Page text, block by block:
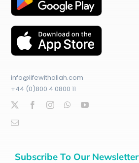
info@lifewithallah.com
+44 (0)800 4 0800 11
Subscribe To Our Newsletter